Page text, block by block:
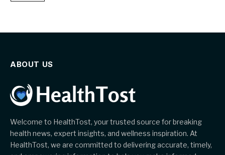
ABOUT US
Welcome to HealthTost, your trusted source for breaking
health news, expert insights, and wellness inspiration. At
HealthTost, we are committed to delivering accurate, timely,